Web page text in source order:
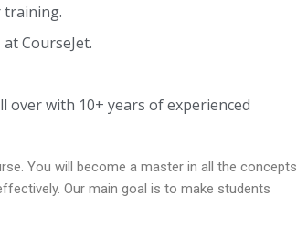
training.
CourseJet.
over with 10+ years of experienced
You will become a master in all the concepts
Our main goal is to make students